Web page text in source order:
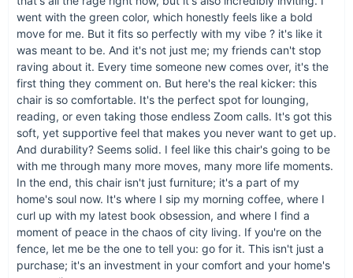
Lounge Sofa? Its simple elegance, coupled with luxurious
comfort, makes it an essential addition to any modern home.
Don't wait to transform your home into a minimalist haven.
Order now and indulge in the comfort and style you deserve.
Click 'Add to Cart' and start your journey towards a serene
and stylish living space.
went with the green color, which honestly feels like a bold
move for me. But it fits so perfectly with my vibe ? it's like it
was meant to be. And it's not just me; my friends can't stop
raving about it. Every time someone new comes over, it's the
first thing they comment on. But here's the real kicker: this
chair is so comfortable. It's the perfect spot for lounging,
reading, or even taking those endless Zoom calls. It's got this
soft, yet supportive feel that makes you never want to get up.
And durability? Seems solid. I feel like this chair's going to be
with me through many more moves, many more life moments.
In the end, this chair isn't just furniture; it's a part of my
home's soul now. It's where I sip my morning coffee, where I
curl up with my latest book obsession, and where I find a
moment of peace in the chaos of city living. If you're on the
fence, let me be the one to tell you: go for it. This isn't just a
purchase; it's an investment in your comfort and your home's